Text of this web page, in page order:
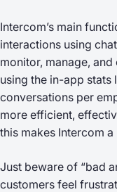
Intercom’s main
interactions using
monitor, manage,
using the in-app
conversations per
more efficient,
this makes Intercom
Just beware of “bad
customers feel